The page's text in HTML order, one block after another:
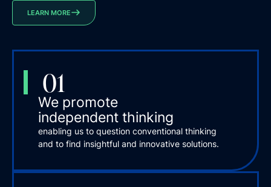
LEARN MORE
01
We promote
independent thinking
enabling us to question conventional thinking
and to find insightful and innovative solutions.